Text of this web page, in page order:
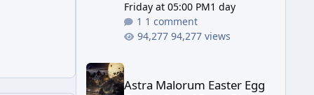
Friday at 05:00 PM1 day
1 comment
94,277 views
Astra Malorum Easter Egg Guide (Call of Duty:
Astra Malorum Easter Egg